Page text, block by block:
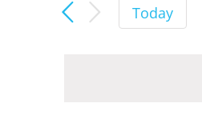
Events Today